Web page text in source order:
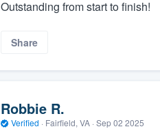
Outstanding from start to finish!
Share
Robbie R.
Verified · Fairfield, VA · Sep 02 2025